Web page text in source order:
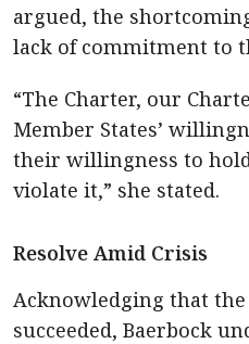
argued, the
lack of commitment to
“The Charter, our
Member States’
their willingness to
violate it,” she stated.
Resolve Amid Crisis
Acknowledging that the
succeeded, Baerbock